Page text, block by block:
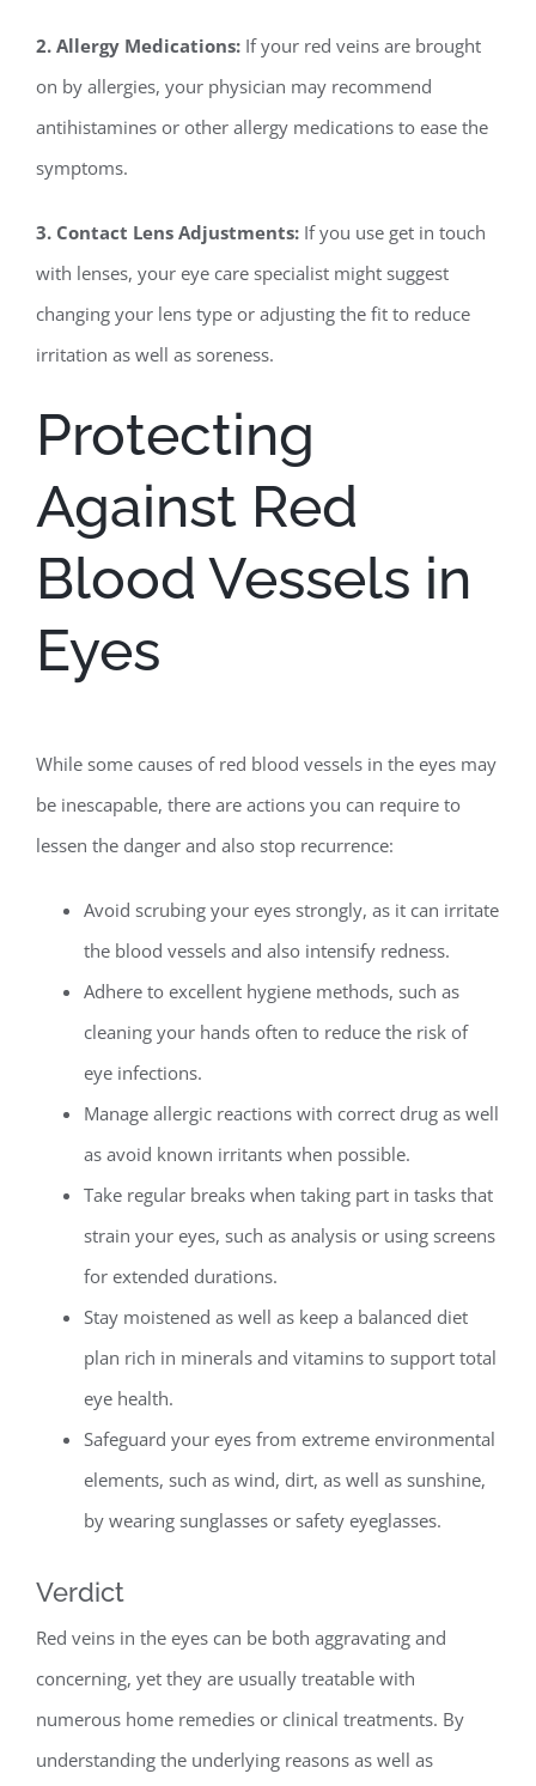
2. Allergy Medications: If your red veins are brought
on by allergies, your physician may recommend
antihistamines or other allergy medications to ease the
symptoms.
3. Contact Lens Adjustments: If you use get in touch
with lenses, your eye care specialist might suggest
changing your lens type or adjusting the fit to reduce
irritation as well as soreness.
Protecting
Against Red
Blood Vessels in
Eyes
While some causes of red blood vessels in the eyes may
be inescapable, there are actions you can require to
lessen the danger and also stop recurrence:
Avoid scrubing your eyes strongly, as it can irritate
the blood vessels and also intensify redness.
Adhere to excellent hygiene methods, such as
cleaning your hands often to reduce the risk of
eye infections.
Manage allergic reactions with correct drug as well
as avoid known irritants when possible.
Take regular breaks when taking part in tasks that
strain your eyes, such as analysis or using screens
for extended durations.
Stay moistened as well as keep a balanced diet
plan rich in minerals and vitamins to support total
eye health.
Safeguard your eyes from extreme environmental
elements, such as wind, dirt, as well as sunshine,
by wearing sunglasses or safety eyeglasses.
Verdict
Red veins in the eyes can be both aggravating and
concerning, yet they are usually treatable with
numerous home remedies or clinical treatments. By
understanding the underlying reasons as well as